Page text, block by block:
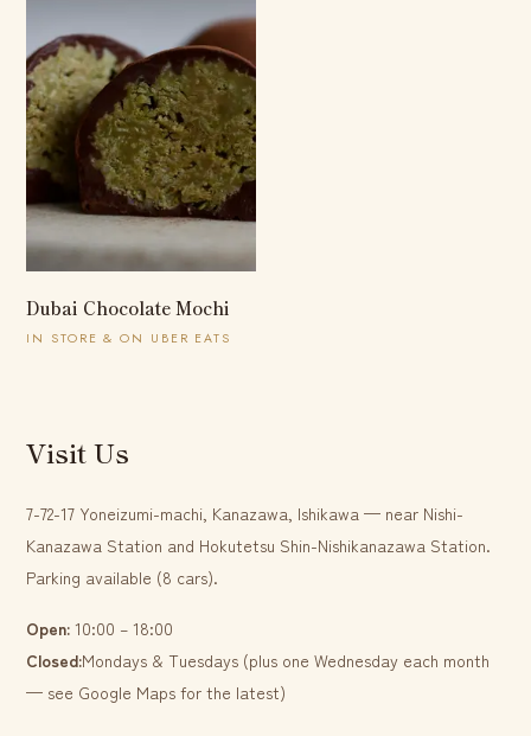
Dubai Chocolate Mochi
IN STORE & ON UBER EATS
Visit Us
7-72-17 Yoneizumi-machi, Kanazawa, Ishikawa — near Nishi-
Kanazawa Station and Hokutetsu Shin-Nishikanazawa Station.
Parking available (8 cars).
Open: 10:00 – 18:00
Closed:Mondays & Tuesdays (plus one Wednesday each month
— see Google Maps for the latest)